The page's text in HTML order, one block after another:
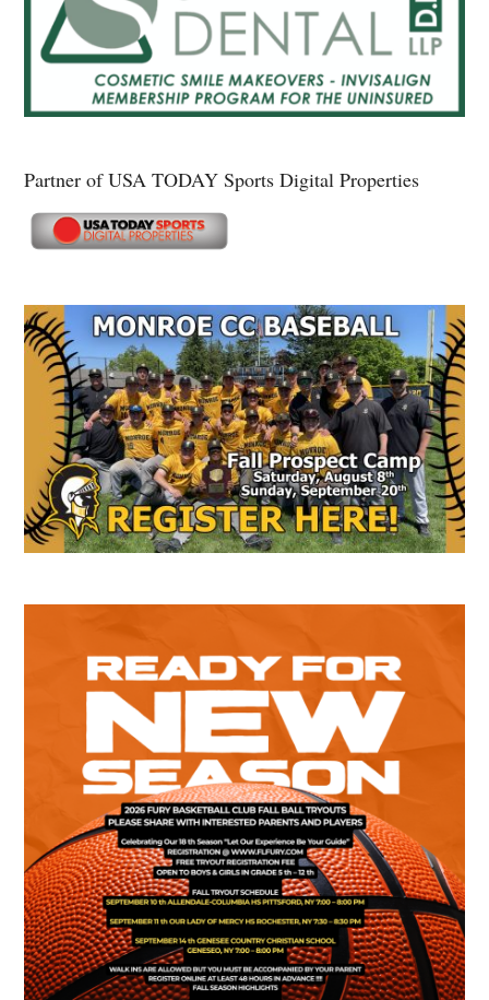
Partner of USA TODAY Sports Digital Properties
Secondary
Sidebar